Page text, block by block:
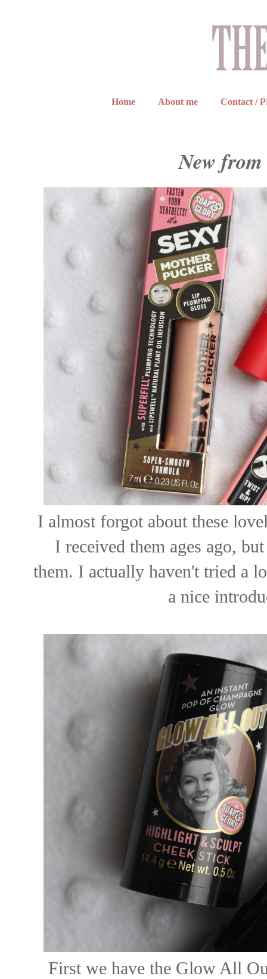
Home About me Contact /
New
I almost forgot about these
I received them ages ago,
them. I actually haven't tried a
a nice
First we have the Glow All